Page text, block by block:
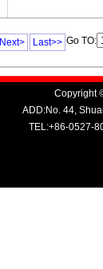
Next> Last>> Go TO:
Copyright
ADD:No. 44,
TEL:+86-0527-